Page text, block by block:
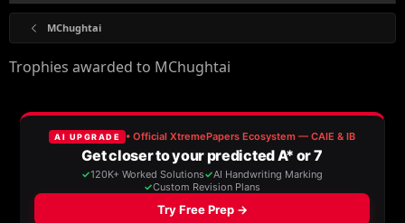
MChughtai
Trophies awarded to MChughtai